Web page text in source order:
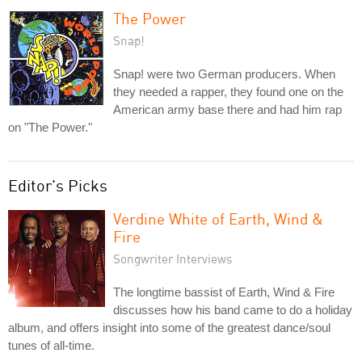
The Power
Snap!
Snap! were two German producers. When
they needed a rapper, they found one on the
American army base there and had him rap
on "The Power."
Editor's Picks
Verdine White of Earth, Wind &
Fire
Songwriter Interviews
The longtime bassist of Earth, Wind & Fire
discusses how his band came to do a holiday
album, and offers insight into some of the greatest dance/soul
tunes of all-time.